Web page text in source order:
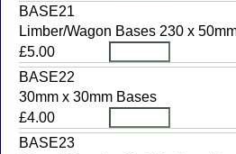
BASE21
Limber/Wagon Bases 230 x
£5.00
BASE22
30mm x 30mm Bases
£4.00
BASE23